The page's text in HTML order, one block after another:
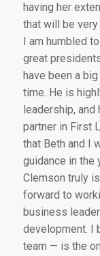
having her
that will be very
I am humbled
great
have been a
time. He is
leadership,
partner in First
that Beth and I
guidance in the
Clemson truly
forward to
business
development. I
team — is the